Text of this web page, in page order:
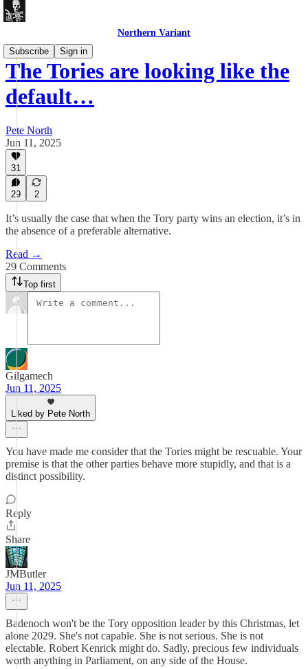
Northern Variant
Subscribe
Sign in
The Tories are looking like the
default…
Pete North
Jun 11, 2025
31
29 2
It’s usually the case that when the Tory party wins an election, it’s in
the absence of a preferable alternative.
Read →
29 Comments
Top first
Gilgamech
Jun 11, 2025
Liked by Pete North
You have made me consider that the Tories might be rescuable. Your
premise is that the other parties behave more stupidly, and that is a
distinct possibility.
Reply
Share
JMButler
Jun 11, 2025
Badenoch won't be the Tory opposition leader by this Christmas, let
alone 2029. She's not capable. She is not serious. She is not
electable. Robert Kenrick might do. Sadly, precious few individuals
worth anything in Parliament, on any side of the House.